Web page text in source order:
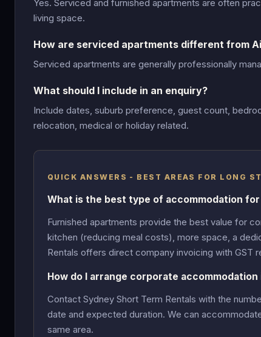
Yes. Serviced and furnished apartments are often
living space.
How are serviced apartments different from
Serviced apartments are generally professionally
What should I include in an enquiry?
Include dates, suburb preference, guest count,
relocation, medical or holiday related.
QUICK ANSWERS - BEST AREAS FOR LONG
What is the best type of accommodation
Furnished apartments provide the best value for
kitchen (reducing meal costs), more space, a
Rentals offers direct company invoicing with GST
How do I arrange corporate
Contact Sydney Short Term Rentals with the
date and expected duration. We can
same area.